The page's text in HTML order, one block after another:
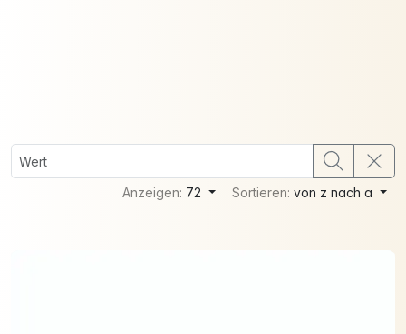
Anzeigen: 72 Sortieren:von z nach a